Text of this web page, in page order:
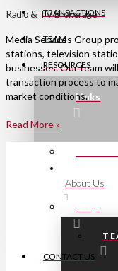
TRANSACTIONS
TEAM
RESOURCES
Links
CONTACT US
Radio & TV Brokerage
Media Services Group
stations, television
businesses. Our team
transaction process to
market conditions.
Read More »
About Us